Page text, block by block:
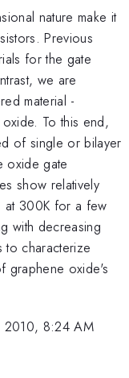
nature make it
Previous
for the gate
we are
material -
To this end,
of single or bilayer
oxide gate
show relatively
at 300K for a few
with decreasing
to characterize
graphene oxide's
2010, 8:24 AM